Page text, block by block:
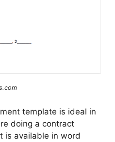
template is ideal in
doing a contract
is available in word